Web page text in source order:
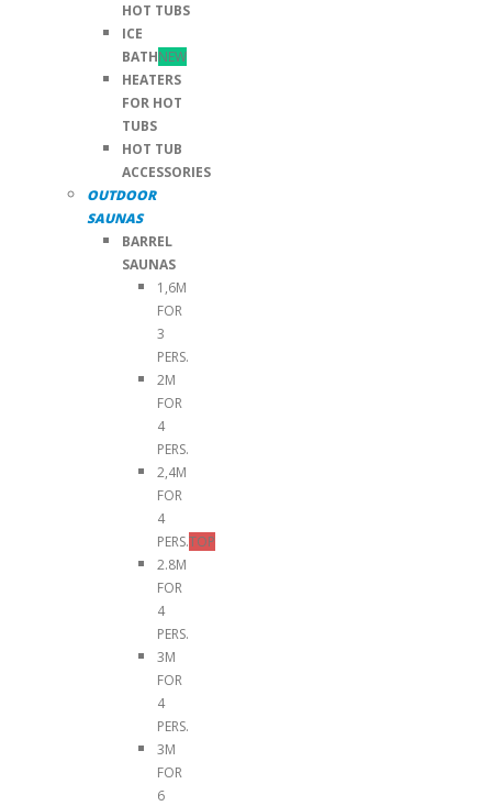
HOT TUBS
ICE
BATHNEW
HEATERS
FOR HOT
TUBS
HOT TUB
ACCESSORIES
OUTDOOR
SAUNAS
BARREL
SAUNAS
1,6M
FOR
3
PERS.
2M
FOR
4
PERS.
2,4M
FOR
4
PERS.TOP
2.8M
FOR
4
PERS.
3M
FOR
4
PERS.
3M
FOR
6